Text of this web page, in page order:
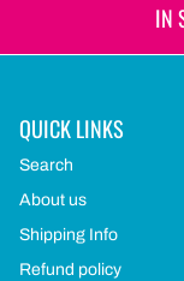
IN
QUICK LINKS
Search
About us
Shipping Info
Refund policy